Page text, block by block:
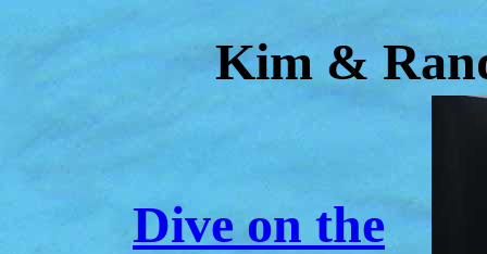
Kim &
Dive on the